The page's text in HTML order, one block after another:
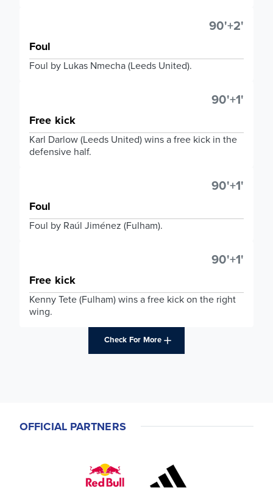
90'+2'
Foul
Foul by Lukas Nmecha (Leeds United).
90'+1'
Free kick
Karl Darlow (Leeds United) wins a free kick in the
defensive half.
90'+1'
Foul
Foul by Raúl Jiménez (Fulham).
90'+1'
Free kick
Kenny Tete (Fulham) wins a free kick on the right
wing.
Check For More
OFFICIAL PARTNERS